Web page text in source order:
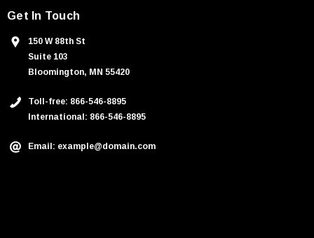
Get In Touch
150 W 88th St
Suite 103
Bloomington, MN 55420
Toll-free: 866-546-8895
International: 866-546-8895
Email: example@domain.com